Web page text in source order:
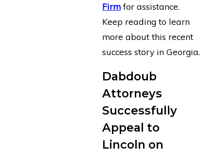
Firmfor assistance.
Keep reading to learn
more about this recent
success story in Georgia.
Dabdoub
Attorneys
Successfully
Appeal to
Lincoln on